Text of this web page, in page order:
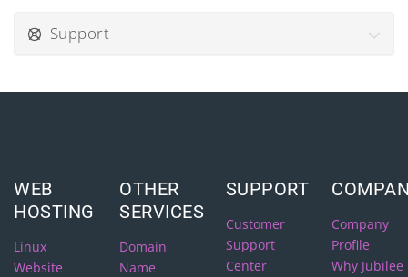
Support
WEB
HOSTING
Linux
Website
OTHER
SERVICES
Domain
Name
SUPPORT
Customer
Support
Center
Company
Profile
Why Jubilee